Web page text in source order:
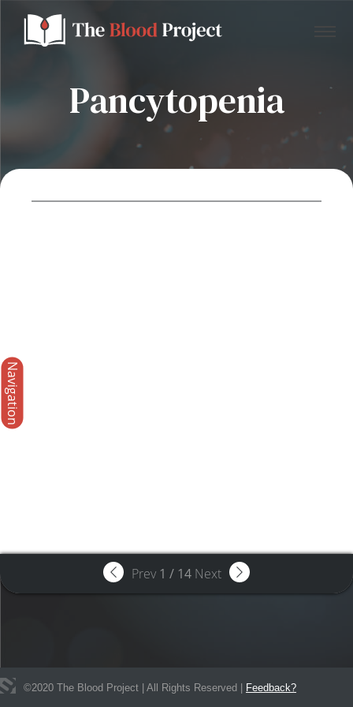
Pancytopenia
Navigation
Prev 1 / 14 Next
©2020 The Blood Project | All Rights Reserved | Feedback?